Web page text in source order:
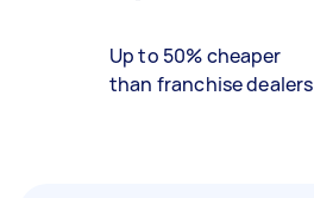
Up to 50% cheaper
than franchise dealers